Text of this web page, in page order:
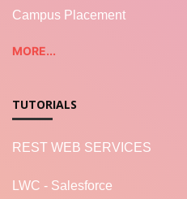
Campus Placement
MORE...
TUTORIALS
REST WEB SERVICES
LWC - Salesforce